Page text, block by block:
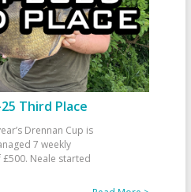
Third Place
Drennan Cup is
7 weekly
Neale started